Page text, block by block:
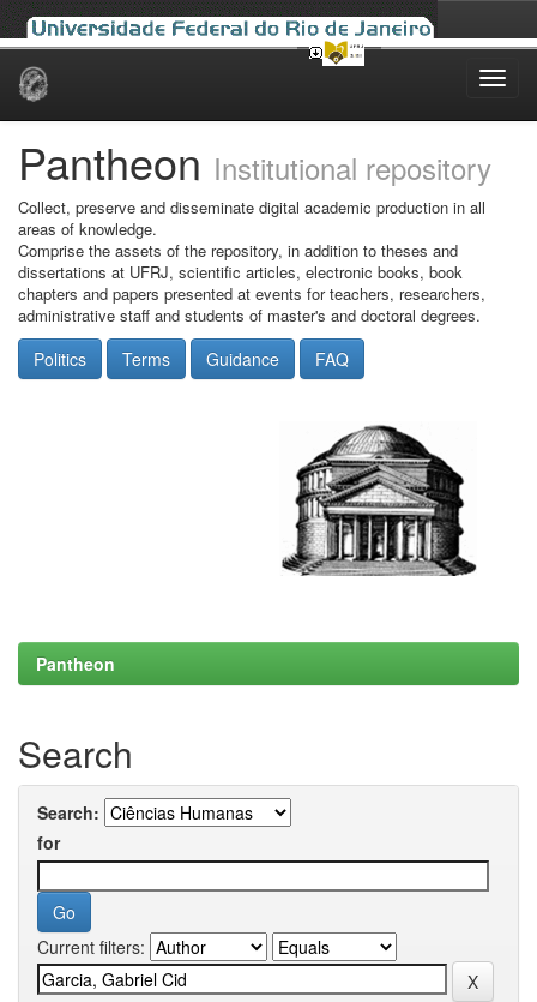
Skip
Pantheon Institutional repository
Collect, preserve and disseminate digital academic production in all
areas of knowledge.
Comprise the assets of the repository, in addition to theses and
dissertations at UFRJ, scientific articles, electronic books, book
chapters and papers presented at events for teachers, researchers,
administrative staff and students of master's and doctoral degrees.
Politics Terms Guidance FAQ
Pantheon
Search
Search:
for
Current filters: